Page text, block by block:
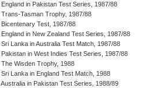
England in Pakistan Test Series, 1987/88
Trans-Tasman Trophy, 1987/88
Bicentenary Test, 1987/88
England in New Zealand Test Series, 1987/88
Sri Lanka in Australia Test Match, 1987/88
Pakistan in West Indies Test Series, 1987/88
The Wisden Trophy, 1988
Sri Lanka in England Test Match, 1988
Australia in Pakistan Test Series, 1988/89